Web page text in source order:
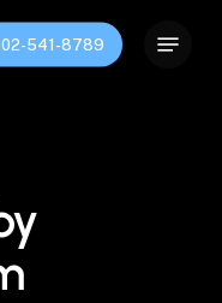
541-8789